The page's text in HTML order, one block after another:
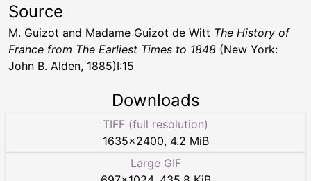
Source
M. Guizot and Madame Guizot de Witt The History of
France from The Earliest Times to 1848 (New York:
John B. Alden, 1885)I:15
Downloads
TIFF (full resolution)
1635×2400, 4.2 MiB
Large GIF